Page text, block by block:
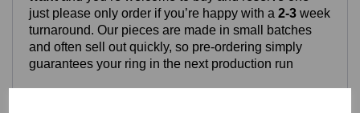
just please only order if you’re happy with a 2-3 week
turnaround. Our pieces are made in small batches
and often sell out quickly, so pre‑ordering simply
guarantees your ring in the next production run